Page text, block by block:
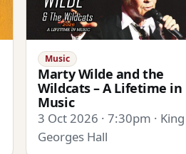
Music
Marty Wilde and the
Wildcats – A Lifetime in
Music
3 Oct 2026 · 7:30pm · King
Georges Hall